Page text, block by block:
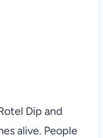
Dip and
alive. People